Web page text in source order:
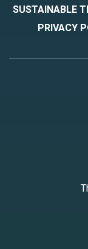
SUSTAINABLE
PRIVACY